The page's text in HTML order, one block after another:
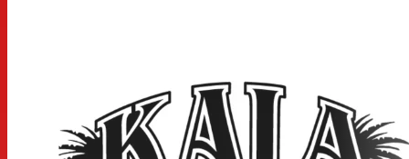
Body Depth: 1.75 inches, Fingerboard Width at Nut: 1.375
inches, Fingerboard width at neck/body joint: 1.75 inches